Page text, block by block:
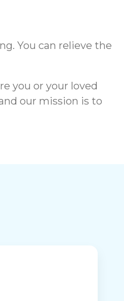
You can relieve the
you or your loved
our mission is to